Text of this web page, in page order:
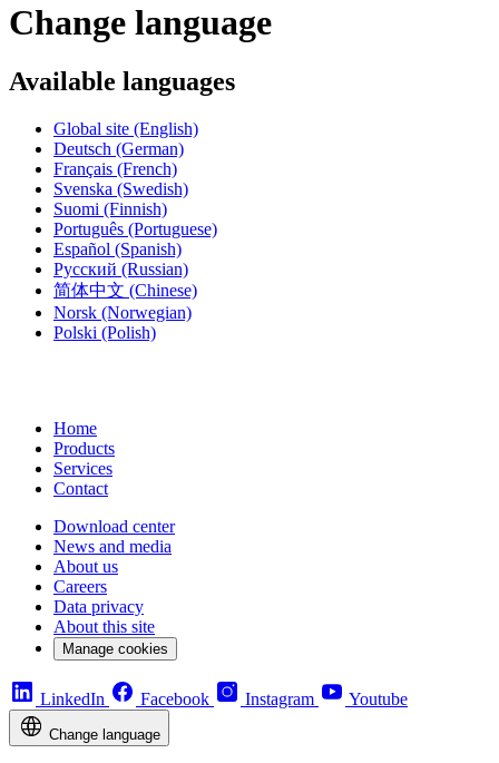
Change language
Available languages
Global site (English)
Deutsch (German)
Français (French)
Svenska (Swedish)
Suomi (Finnish)
Português (Portuguese)
Español (Spanish)
Русский (Russian)
简体中文 (Chinese)
Norsk (Norwegian)
Polski (Polish)
Home
Products
Services
Contact
Download center
News and media
About us
Careers
Data privacy
About this site
Manage cookies
LinkedIn Facebook Instagram Youtube
Change language